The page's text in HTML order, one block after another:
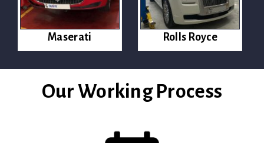
Maserati Rolls Royce
Our Working Process